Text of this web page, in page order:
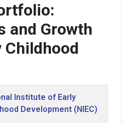
and Growth
Childhood
Institute of Early
Development (NIEC)